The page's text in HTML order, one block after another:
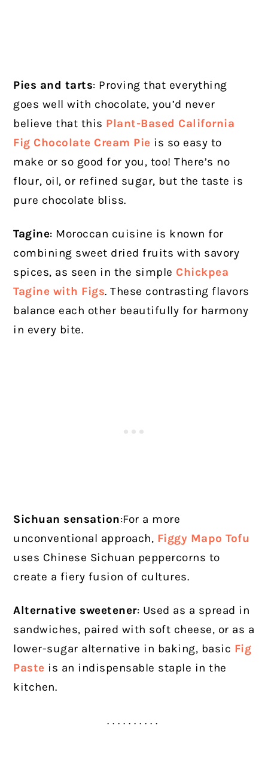
Pies and tarts: Proving that everything
goes well with chocolate, you’d never
believe that this Plant-Based California
Fig Chocolate Cream Pie is so easy to
make or so good for you, too! There’s no
flour, oil, or refined sugar, but the taste is
pure chocolate bliss.
Tagine: Moroccan cuisine is known for
combining sweet dried fruits with savory
spices, as seen in the simple Chickpea
Tagine with Figs. These contrasting flavors
balance each other beautifully for harmony
in every bite.
Sichuan sensation:For a more
unconventional approach, Figgy Mapo Tofu
uses Chinese Sichuan peppercorns to
create a fiery fusion of cultures.
Alternative sweetener: Used as a spread in
sandwiches, paired with soft cheese, or as a
lower-sugar alternative in baking, basic Fig
Paste is an indispensable staple in the
kitchen.
. . . . . . . . . .